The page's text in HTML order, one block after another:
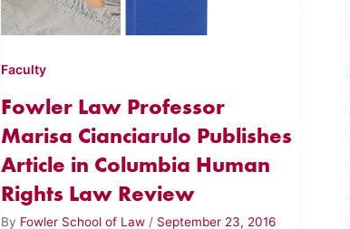
Faculty
Fowler Law Professor
Marisa Cianciarulo Publishes
Article in Columbia Human
Rights Law Review
By Fowler School of Law / September 23, 2016